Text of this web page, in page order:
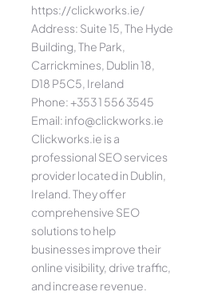
https://clickworks.ie/
Address: Suite 15, The Hyde
Building, The Park,
Carrickmines, Dublin 18,
D18 P5C5, Ireland
Phone: +353 1 556 3545
Email: info@clickworks.ie
Clickworks.ie is a
professional SEO services
provider located in Dublin,
Ireland. They offer
comprehensive SEO
solutions to help
businesses improve their
online visibility, drive traffic,
and increase revenue.